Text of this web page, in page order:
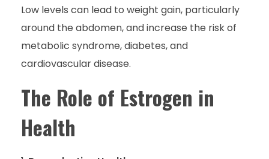
Low levels can lead to weight gain, particularly
around the abdomen, and increase the risk of
metabolic syndrome, diabetes, and
cardiovascular disease.
The Role of Estrogen in
Health